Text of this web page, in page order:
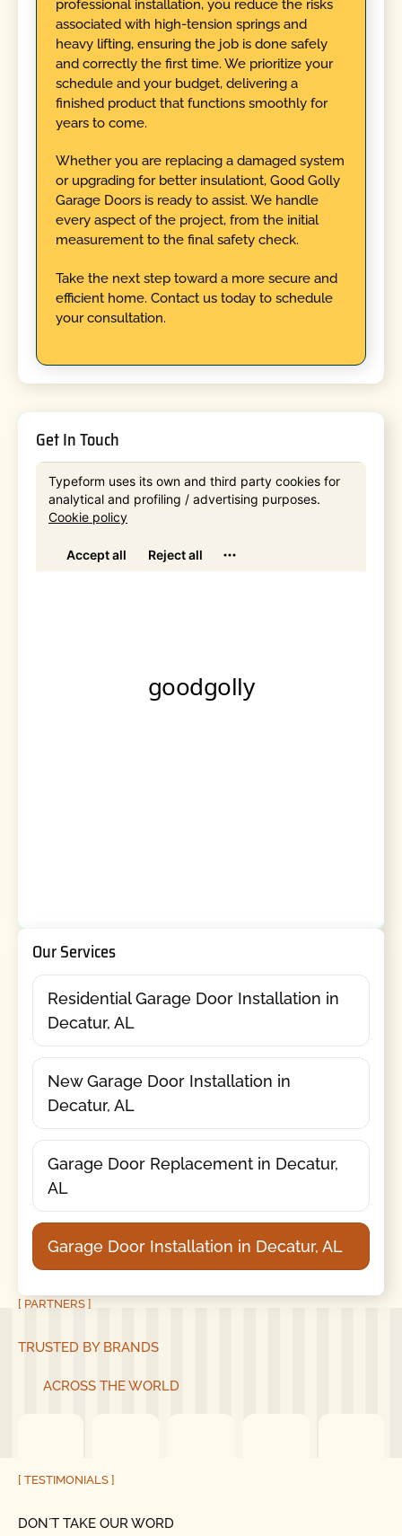
professional installation, you reduce the risks
associated with high-tension springs and
heavy lifting, ensuring the job is done safely
and correctly the first time. We prioritize your
schedule and your budget, delivering a
finished product that functions smoothly for
years to come.
Whether you are replacing a damaged system
or upgrading for better insulationt, Good Golly
Garage Doors is ready to assist. We handle
every aspect of the project, from the initial
measurement to the final safety check.
Take the next step toward a more secure and
efficient home. Contact us today to schedule
your consultation.
Get In Touch
Our Services
Residential Garage Door Installation in
Decatur, AL
New Garage Door Installation in
Decatur, AL
Garage Door Replacement in Decatur,
AL
Garage Door Installation in Decatur, AL
[ PARTNERS ]
TRUSTED BY BRANDS
ACROSS THE WORLD
[ TESTIMONIALS ]
DON´T TAKE OUR WORD